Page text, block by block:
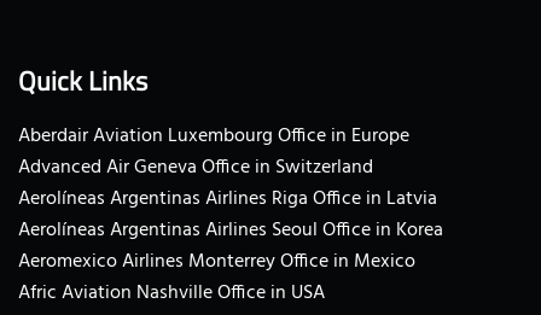
Quick Links
Aberdair Aviation Luxembourg Office in Europe
Advanced Air Geneva Office in Switzerland
Aerolíneas Argentinas Airlines Riga Office in Latvia
Aerolíneas Argentinas Airlines Seoul Office in Korea
Aeromexico Airlines Monterrey Office in Mexico
Afric Aviation Nashville Office in USA